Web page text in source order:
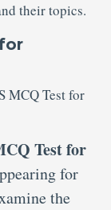
their topics.
MCQ Test for
Test for
for
the